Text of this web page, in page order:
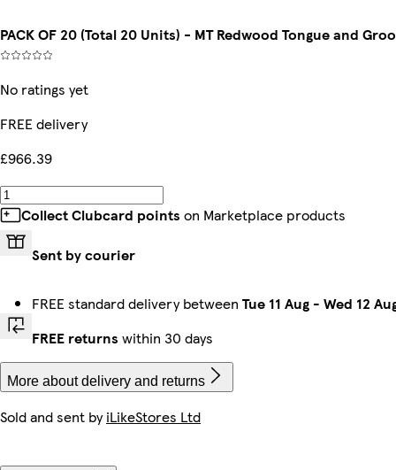
PACK OF 20 (Total 20 Units) - MT Redwood Tongue and
No ratings yet
FREE delivery
£966.39
Collect Clubcard points on Marketplace products
Sent by courier
FREE standard delivery between Tue 11 Aug - Wed 12
FREE returns within 30 days
More about delivery and returns
Sold and sent byiLikeStores Ltd